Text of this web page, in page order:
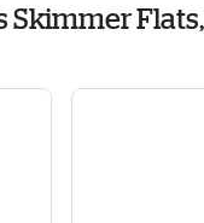
Skimmer Flats,